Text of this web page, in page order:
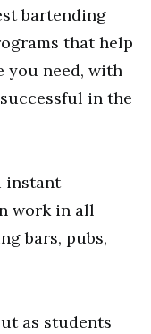
bartending
that help
you need, with
in the
instant
work in all
bars, pubs,
as students